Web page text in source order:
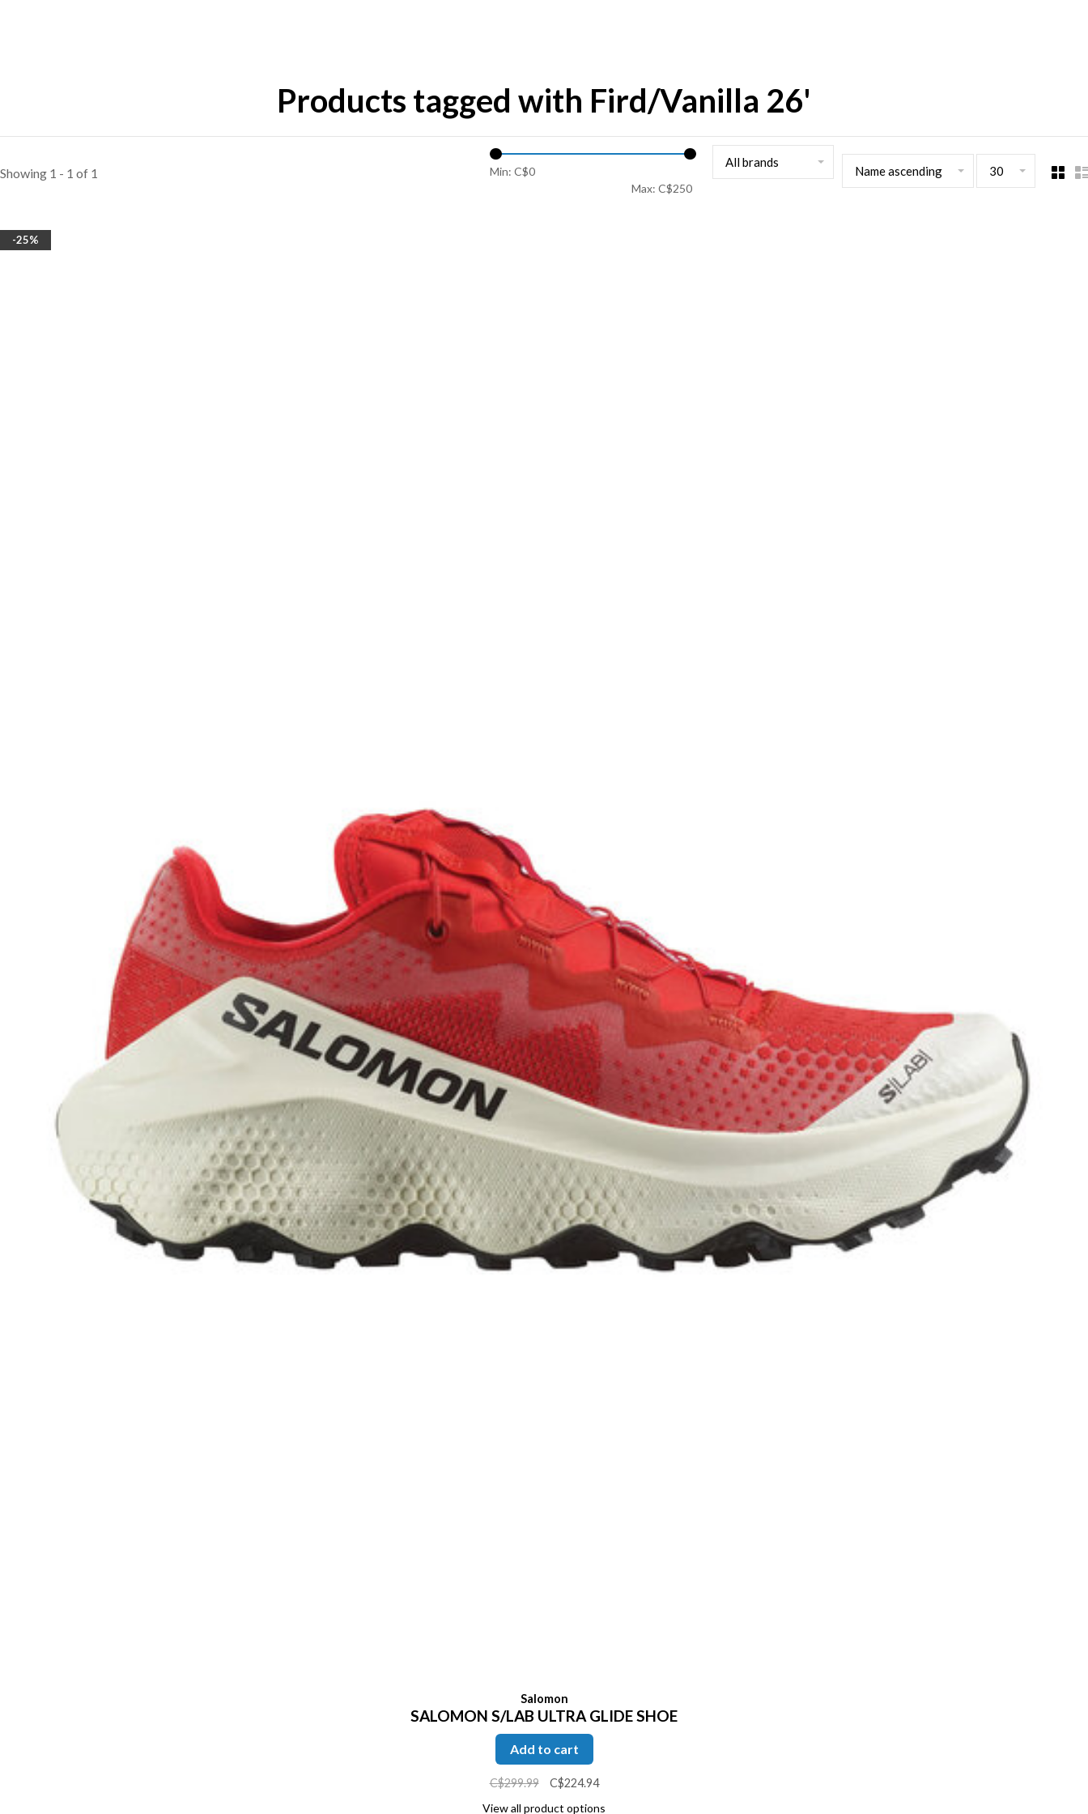
Products tagged with Fird/Vanilla 26'
Showing 1 - 1 of 1 Min: C$0
Max: C$250
All brands
Name ascending 30
-25%
Salomon
SALOMON S/LAB ULTRA GLIDE SHOE
Add to cart
C$299.99
C$224.94
View all product options